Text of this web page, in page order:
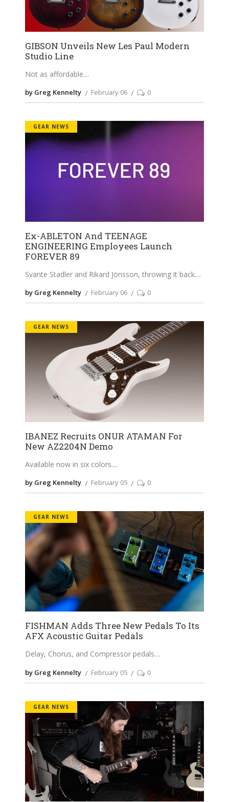
GIBSON Unveils New Les Paul Modern
Studio Line
Not as affordable.
by Greg Kennelty February 06 0
GEAR NEWS
Ex-ABLETON And TEENAGE
ENGINEERING Employees Launch
FOREVER 89
Svante Stadler and Rikard Jönsson, throwing it back.
by Greg Kennelty February 06 0
GEAR NEWS
IBANEZ Recruits ONUR ATAMAN For
New AZ2204N Demo
Available now in six colors.
by Greg Kennelty February 05 0
GEAR NEWS
FISHMAN Adds Three New Pedals To Its
AFX Acoustic Guitar Pedals
Delay, Chorus, and Compressor pedals.
by Greg Kennelty February 05 0
GEAR NEWS